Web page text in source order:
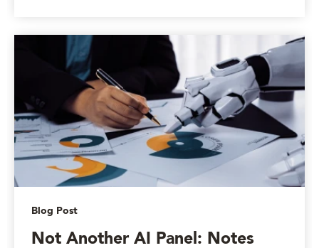
Blog Post
Not Another AI Panel: Notes